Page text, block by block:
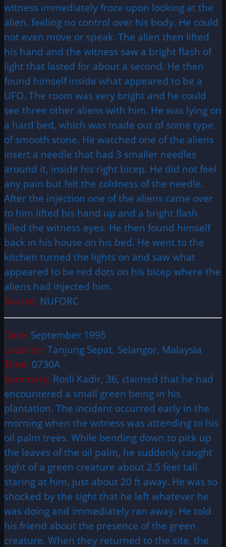
witness immediately froze upon looking at the
alien, feeling no control over his body. He could
not even move or speak. The alien then lifted
his hand and the witness saw a bright flash of
light that lasted for about a second. He then
found himself inside what appeared to be a
UFO. The room was very bright and he could
see three other aliens with him. He was lying on
a hard bed, which was made out of some type
of smooth stone. He watched one of the aliens
insert a needle that had 3 smaller needles
around it, inside his right bicep. He did not feel
any pain but felt the coldness of the needle.
After the injection one of the aliens came over
to him lifted his hand up and a bright flash
filled the witness eyes. He then found himself
back in his house on his bed. He went to the
kitchen turned the lights on and saw what
appeared to be red dots on his bicep where the
aliens had injected him.
Source: NUFORC
Date: September 1995
Location: Tanjung Sepat, Selangor, Malaysia
Time: 0730A
Summary: Rosli Kadir, 36, claimed that he had
encountered a small green being in his
plantation. The incident occurred early in the
morning when the witness was attending to his
oil palm trees. While bending down to pick up
the leaves of the oil palm, he suddenly caught
sight of a green creature about 2.5 feet tall
staring at him, just about 20 ft away. He was so
shocked by the sight that he left whatever he
was doing and immediately ran away. He told
his friend about the presence of the green
creature. When they returned to the site, the